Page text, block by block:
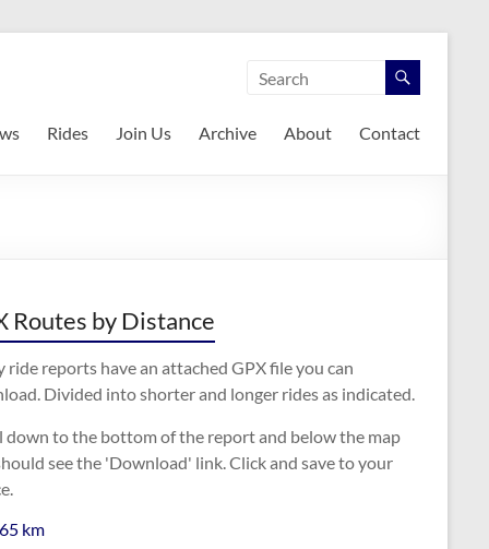
Rides Join Us Archive About Contact
Routes by Distance
ride reports have an attached GPX file you can
Divided into shorter and longer rides as indicated.
down to the bottom of the report and below the map
see the 'Download' link. Click and save to your
km